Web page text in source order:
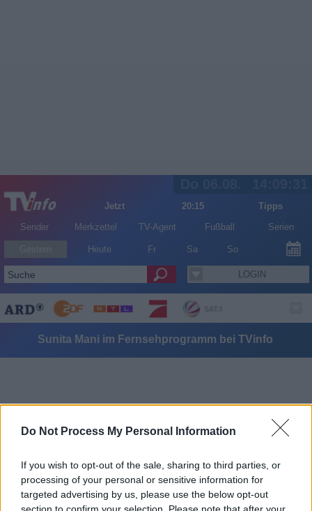
Do Not Process My Personal Information
If you wish to opt-out of the sale, sharing to third parties, or
processing of your personal or sensitive information for
targeted advertising by us, please use the below opt-out
section to confirm your selection. Please note that after your
Jetzt 20:15
Tipps
Sender
Merkzettel TV-Agent Fußball Serien
Heute Fr Sa So
LOGIN
Alle Sender
Sunita Mani im Fernsehprogramm bei TVinfo